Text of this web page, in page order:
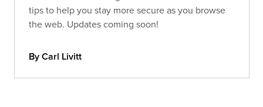
tips to help you stay more secure as you browse
the web. Updates coming soon!
By Carl Livitt